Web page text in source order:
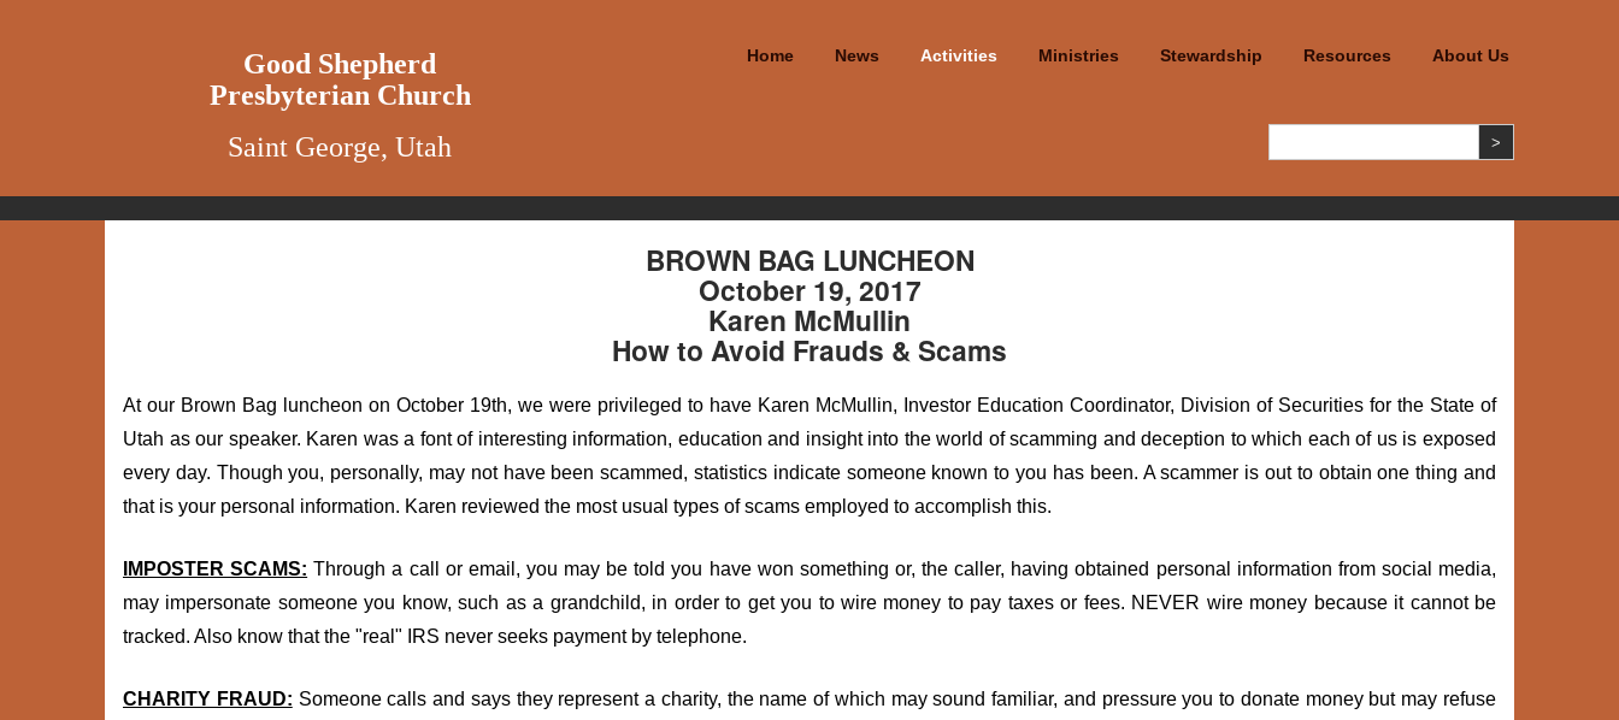
Good Shepherd
Presbyterian Church
Saint George, Utah
Home News Activities Ministries Stewardship Resources About Us
BROWN BAG LUNCHEON
October 19, 2017
Karen McMullin
How to Avoid Frauds & Scams
At our Brown Bag luncheon on October 19th, we were privileged to have Karen McMullin, Investor Education Coordinator, Division of Securities for the State of
Utah as our speaker. Karen was a font of interesting information, education and insight into the world of scamming and deception to which each of us is exposed
every day. Though you, personally, may not have been scammed, statistics indicate someone known to you has been. A scammer is out to obtain one thing and
that is your personal information. Karen reviewed the most usual types of scams employed to accomplish this.
IMPOSTER SCAMS: Through a call or email, you may be told you have won something or, the caller, having obtained personal information from social media,
may impersonate someone you know, such as a grandchild, in order to get you to wire money to pay taxes or fees. NEVER wire money because it cannot be
tracked. Also know that the "real" IRS never seeks payment by telephone.
CHARITY FRAUD: Someone calls and says they represent a charity, the name of which may sound familiar, and pressure you to donate money but may refuse